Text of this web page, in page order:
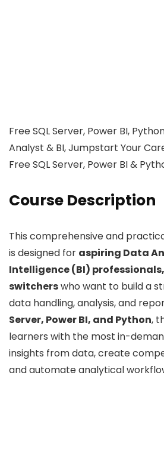
Free SQL Server, Power BI,
Analyst & BI, Jumpstart Your
Free SQL Server, Power BI &
Course Description
This comprehensive and
is designed for aspiring Data
Intelligence (BI)
switcherswho want to build a
data handling, analysis, and
Server, Power BI, and Python,
learners with the most in-
insights from data, create
and automate analytical